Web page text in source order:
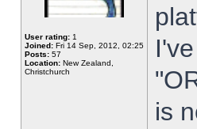
User rating: 1
Joined: Fri 14 Sep, 2012, 02:25
Posts: 57
Location: New Zealand,
Christchurch
is